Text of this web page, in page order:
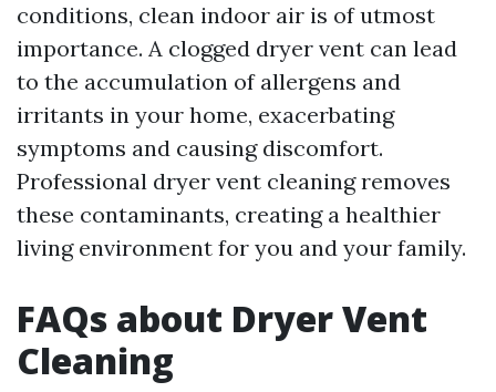
conditions, clean indoor air is of utmost
importance. A clogged dryer vent can lead
to the accumulation of allergens and
irritants in your home, exacerbating
symptoms and causing discomfort.
Professional dryer vent cleaning removes
these contaminants, creating a healthier
living environment for you and your family.
FAQs about Dryer Vent
Cleaning